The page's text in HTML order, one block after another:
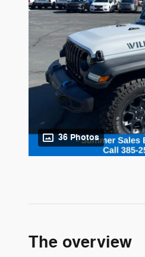
36 Photos
The overview